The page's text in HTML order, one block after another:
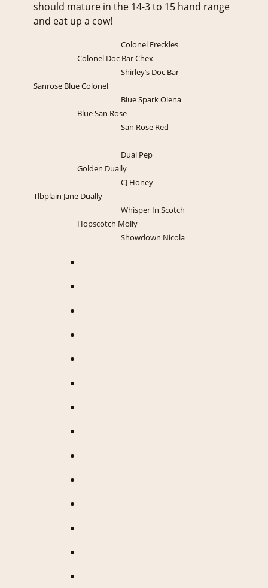
should mature in the 14-3 to 15 hand range
and eat up a cow!
Colonel Freckles
Colonel Doc Bar Chex
Shirley’s Doc Bar
Sanrose Blue Colonel
Blue Spark Olena
Blue San Rose
San Rose Red
Dual Pep
Golden Dually
CJ Honey
Tlbplain Jane Dually
Whisper In Scotch
Hopscotch Molly
Showdown Nicola